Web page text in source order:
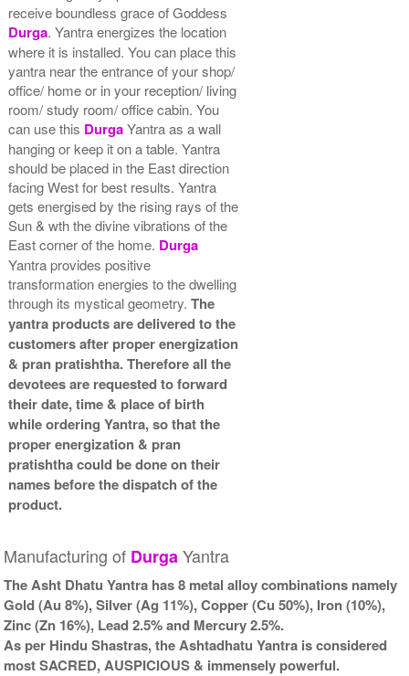
receive boundless grace of Goddess
Durga. Yantra energizes the location
where it is installed. You can place this
yantra near the entrance of your shop/
office/ home or in your reception/ living
room/ study room/ office cabin. You
can use this DurgaYantra as a wall
hanging or keep it on a table. Yantra
should be placed in the East direction
facing West for best results. Yantra
gets energised by the rising rays of the
Sun & wth the divine vibrations of the
East corner of the home. Durga
Yantra provides positive
transformation energies to the dwelling
through its mystical geometry.The
yantra products are delivered to the
customers after proper energization
& pran pratishtha. Therefore all the
devotees are requested to forward
their date, time & place of birth
while ordering Yantra, so that the
proper energization & pran
pratishtha could be done on their
names before the dispatch of the
product.
Manufacturing of DurgaYantra
The Asht Dhatu Yantra has 8 metal alloy combinations namely
Gold (Au 8%), Silver (Ag 11%), Copper (Cu 50%), Iron (10%),
Zinc (Zn 16%), Lead 2.5% and Mercury 2.5%.
As per Hindu Shastras, the Ashtadhatu Yantra is considered
most SACRED, AUSPICIOUS & immensely powerful.